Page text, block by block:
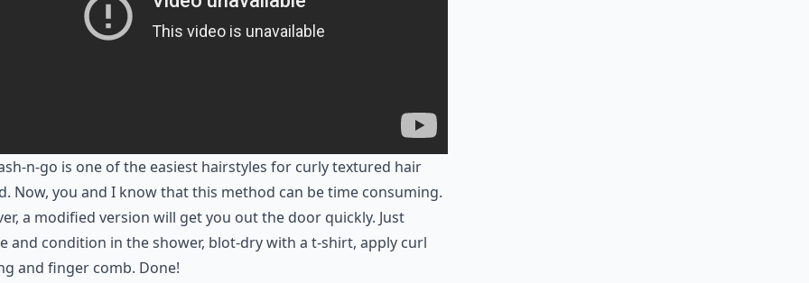
n-go is one of the easiest hairstyles for curly textured hair
Now, you and I know that this method can be time consuming.
a modified version will get you out the door quickly. Just
and condition in the shower, blot-dry with a t-shirt, apply curl
and finger comb. Done!